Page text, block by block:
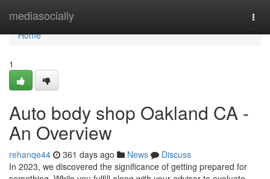
mediasocially
Home
Home
1
Auto body shop Oakland CA -
An Overview
rehanqe44 361 days ago News
Discuss
In 2023, we discovered the significance of getting prepared for